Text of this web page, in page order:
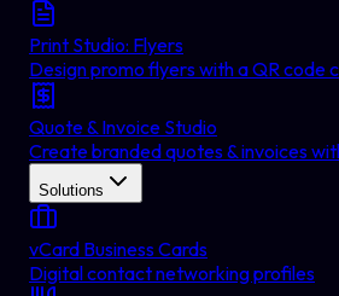
Print Studio: Flyers
Design promo flyers with a QR code
Quote & Invoice Studio
Create branded quotes & invoices
Solutions
vCard Business Cards
Digital contact networking profiles